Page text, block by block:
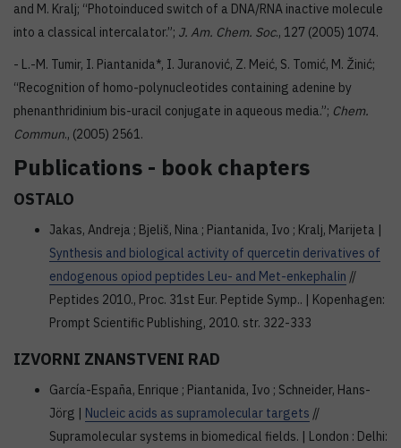
and M. Kralj; “Photoinduced switch of a DNA/RNA inactive molecule
into a classical intercalator.”; J. Am. Chem. Soc., 127 (2005) 1074.
- L.-M. Tumir, I. Piantanida*, I. Juranović, Z. Meić, S. Tomić, M. Žinić;
“Recognition of homo-polynucleotides containing adenine by
phenanthridinium bis-uracil conjugate in aqueous media.”; Chem.
Commun., (2005) 2561.
Publications - book chapters
OSTALO
Jakas, Andreja ; Bjeliš, Nina ; Piantanida, Ivo ; Kralj, Marijeta |
Synthesis and biological activity of quercetin derivatives of
endogenous opiod peptides Leu- and Met-enkephalin //
Peptides 2010., Proc. 31st Eur. Peptide Symp.. | Kopenhagen:
Prompt Scientific Publishing, 2010. str. 322-333
IZVORNI ZNANSTVENI RAD
García-España, Enrique ; Piantanida, Ivo ; Schneider, Hans-
Jörg | Nucleic acids as supramolecular targets //
Supramolecular systems in biomedical fields. | London : Delhi: